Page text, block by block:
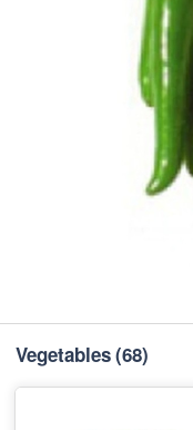
Vegetables(68)